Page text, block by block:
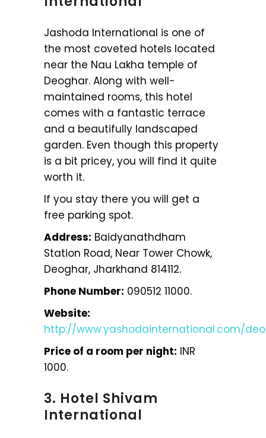
Jashoda International is one of
the most coveted hotels located
near the Nau Lakha temple of
Deoghar. Along with well-
maintained rooms, this hotel
comes with a fantastic terrace
and a beautifully landscaped
garden. Even though this property
is a bit pricey, you will find it quite
worth it.
If you stay there you will get a
free parking spot.
Address: Baidyanathdham
Station Road, Near Tower Chowk,
Deoghar, Jharkhand 814112.
Phone Number: 090512 11000.
Website:
http://www.yashodainternational.com/
Price of a room per night: INR
1000.
3. Hotel Shivam
International